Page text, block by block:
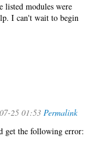
listed modules were
I can't wait to begin
25 01:53 Permalink
get the following error: